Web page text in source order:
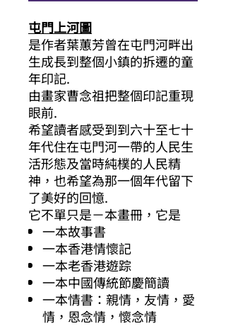
屯門上河圖
是作者葉蕙芳曾在屯門河畔出
生成長到整個小鎮的拆遷的童
年印記.
由畫家曹念祖把整個印記重現
眼前.
希望讀者感受到到六十至七十
年代住在屯門河一帶的人民生
活形態及當時純樸的人民精
神，也希望為那一個年代留下
了美好的回憶.
它不單只是－本畫冊，它是
一本故事書
一本香港情懷記
一本老香港遊踪
一本中國傳統節慶簡讀
一本情書：親情，友情，愛
情，恩念情，懷念情